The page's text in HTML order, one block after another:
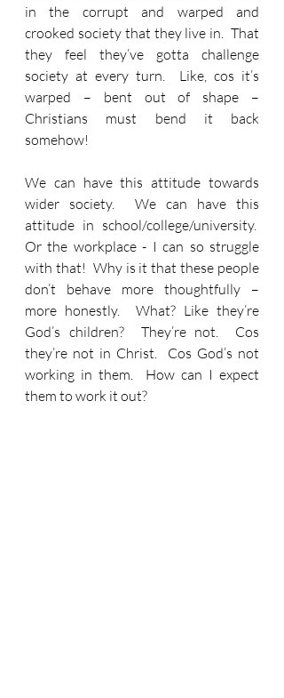
in the corrupt and warped and
crooked society that they live in.  That
they feel they’ve gotta challenge
society at every turn.  Like, cos it’s
warped – bent out of shape –
Christians must bend it back
somehow!
We can have this attitude towards
wider society.  We can have this
attitude in school/college/university.
Or the workplace - I can so struggle
with that!  Why is it that these people
don’t behave more thoughtfully –
more honestly.  What? Like they’re
God’s children?  They’re not.  Cos
they’re not in Christ.  Cos God’s not
working in them.  How can I expect
them to work it out?